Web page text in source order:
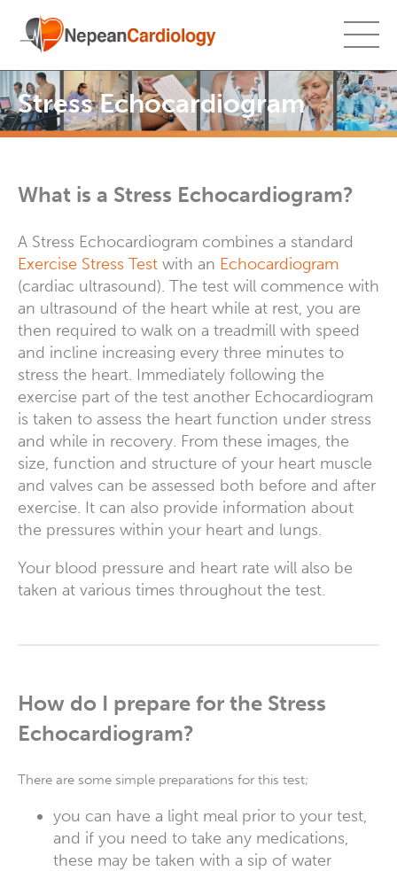
Stress Echocardiogram
What is a Stress Echocardiogram?
A Stress Echocardiogram combines a standard
Exercise Stress Test with an Echocardiogram
(cardiac ultrasound). The test will commence with
an ultrasound of the heart while at rest, you are
then required to walk on a treadmill with speed
and incline increasing every three minutes to
stress the heart. Immediately following the
exercise part of the test another Echocardiogram
is taken to assess the heart function under stress
and while in recovery. From these images, the
size, function and structure of your heart muscle
and valves can be assessed both before and after
exercise. It can also provide information about
the pressures within your heart and lungs.
Your blood pressure and heart rate will also be
taken at various times throughout the test.
How do I prepare for the Stress
Echocardiogram?
There are some simple preparations for this test;
you can have a light meal prior to your test,
and if you need to take any medications,
these may be taken with a sip of water